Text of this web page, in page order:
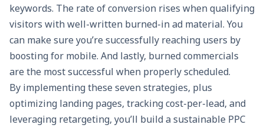
keywords. The rate of conversion rises when qualifying
visitors with well-written burned-in ad material. You
can make sure you’re successfully reaching users by
boosting for mobile. And lastly, burned commercials
are the most successful when properly scheduled.
By implementing these seven strategies, plus
optimizing landing pages, tracking cost-per-lead, and
leveraging retargeting, you’ll build a sustainable PPC